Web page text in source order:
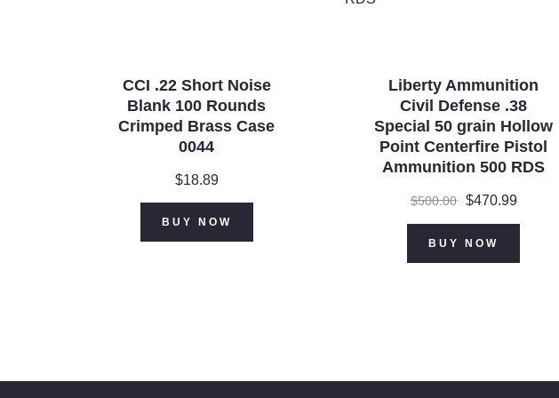
CCI .22 Short Noise
Blank 100 Rounds
Crimped Brass Case
0044
$18.89
BUY NOW
Liberty Ammunition
Civil Defense .38
Special 50 grain Hollow
Point Centerfire Pistol
Ammunition 500 RDS
$500.00
Original
$500.00.
$470.99Current
BUY NOW